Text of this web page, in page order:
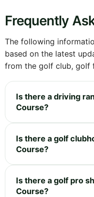
Frequently
The following
based on the latest
from the golf club, golf
Is there a driving
Course?
Is there a golf
Course?
Is there a golf pro
Course?